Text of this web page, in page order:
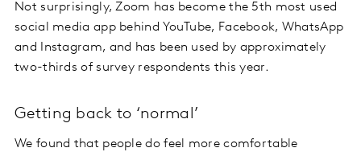
Not surprisingly, Zoom has become the 5th most used
social media app behind YouTube, Facebook, WhatsApp
and Instagram, and has been used by approximately
two-thirds of survey respondents this year.
Getting back to ‘normal’
We found that people do feel more comfortable